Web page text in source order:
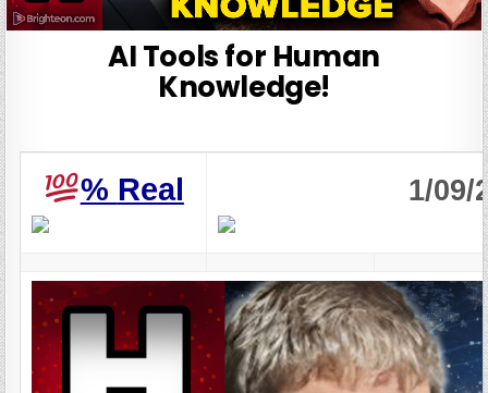
AI Tools for Human
Knowledge!
% Real 1/09/